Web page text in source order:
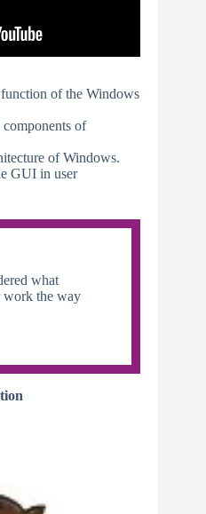
of the Windows
of
of Windows.
GUI in user
what
work the way